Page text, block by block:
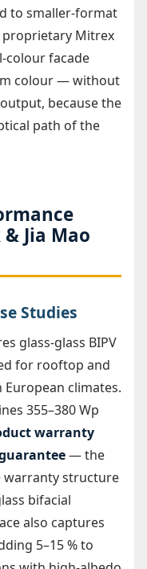
to smaller-format
proprietary Mitrex
colour facade
colour — without
because the
path of the
Jia Mao
Studies
glass-glass BIPV
for rooftop and
climates.
355–380 Wp
warranty
— the
warranty structure
bifacial
also captures
5–15 % to